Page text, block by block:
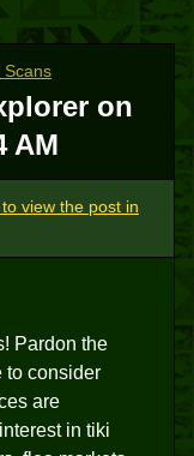
Scans
on
AM
view the post in
Pardon the
consider
are
in tiki